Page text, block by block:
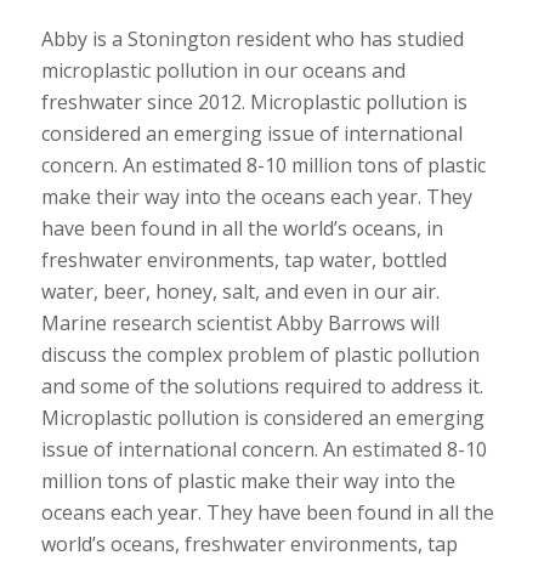
Abby is a Stonington resident who has studied
microplastic pollution in our oceans and
freshwater since 2012. Microplastic pollution is
considered an emerging issue of international
concern. An estimated 8-10 million tons of plastic
make their way into the oceans each year. They
have been found in all the world’s oceans, in
freshwater environments, tap water, bottled
water, beer, honey, salt, and even in our air.
Marine research scientist Abby Barrows will
discuss the complex problem of plastic pollution
and some of the solutions required to address it.
Microplastic pollution is considered an emerging
issue of international concern. An estimated 8-10
million tons of plastic make their way into the
oceans each year. They have been found in all the
world’s oceans, freshwater environments, tap